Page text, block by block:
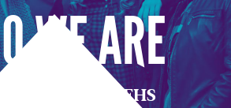
WE ARE
Place with EHS